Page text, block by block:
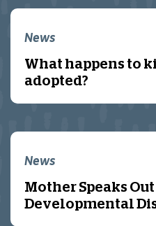
News
What happens to
adopted?
News
Mother Speaks
Developmental